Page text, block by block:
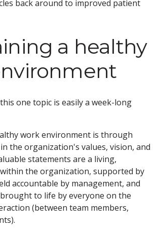
back around to improved patient
a healthy
one topic is easily a week-long
work environment is through
the organization's values, vision, and
statements are a living,
the organization, supported by
accountable by management, and
to life by everyone on the
(between team members,